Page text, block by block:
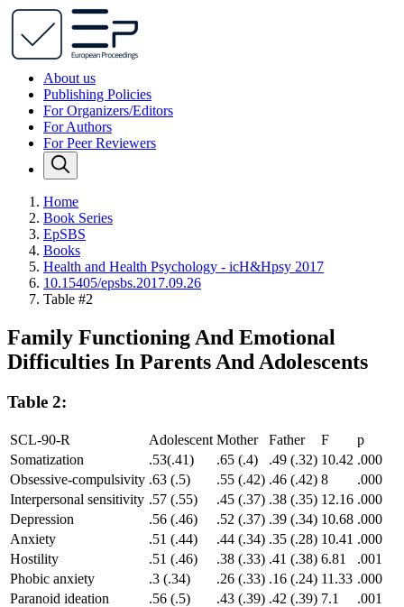
About us
Publishing Policies
For Organizers/Editors
For Authors
For Peer Reviewers
Home
Book Series
EpSBS
Books
Health and Health Psychology - icH&Hpsy 2017
10.15405/epsbs.2017.09.26
Table #2
Family Functioning And Emotional
Difficulties In Parents And Adolescents
Table 2:
SCL-90-R Adolescent Mother Father F
p
Somatization
.53(.41) .65 (.4) .49 (.32) 10.42 .000
Obsessive-compulsivity .63 (.5) .55 (.42) .46 (.42) 8
.000
Interpersonal sensitivity .57 (.55) .45 (.37) .38 (.35) 12.16 .000
Depression
.56 (.46) .52 (.37) .39 (.34) 10.68 .000
Anxiety
.51 (.44) .44 (.34) .35 (.28) 10.41 .000
Hostility
.51 (.46) .38 (.33) .41 (.38) 6.81
.001
Phobic anxiety
.3 (.34) .26 (.33) .16 (.24) 11.33 .000
Paranoid ideation
.56 (.5) .43 (.39) .42 (.39) 7.1
.001